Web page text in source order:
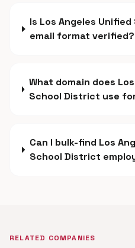
Is Los Angeles
email format verified?
What domain does
School District use
Can I bulk-find Los
School District
RELATED COMPANIES